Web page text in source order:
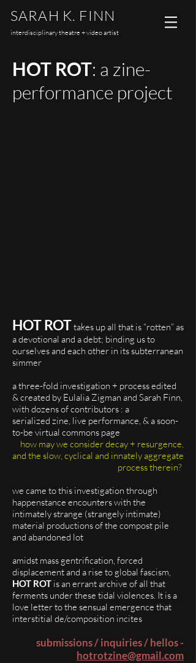
SARAH K. FINN
interdisciplinary theatre + video artist
HOT ROT: a zine-
performance project
HOT ROTtakes up all that is “rotten” as
a devotional and a debt; binding us to
ourselves and each other in its subterranean
simmer
a three-fold investigation + process edited
& created by Eulalia Zigman and Sarah Finn,
with dozens of contributors : a
serialized zine, live performance, & a soon-
to-be virtual commons page
how may we consider decay + resurgence,
and the slow, cyclical and innately aggregate
process therein?
we came to this investigation through
happenstance encounters with the
intimately strange (strangely intimate)
material productions of the compost pile
and abandoned lot
amidst mass gentrification, forced
displacement and a rise to global fascism,
HOT ROT is an errant archive of all that
ferments under these tidal violences. It is a
love letter to the sensual emergence that
interstitial de/composition incites
submissions / inquiries / hellos -
hotrotzine@gmail.com